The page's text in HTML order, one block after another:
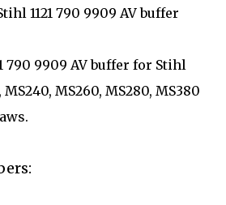
1121 790 9909 AV buffer
790 9909 AV buffer for Stihl
MS260, MS280, MS380